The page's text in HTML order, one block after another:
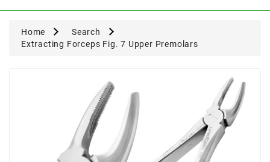
Home
Search
Extracting Forceps Fig. 7 Upper Premolars